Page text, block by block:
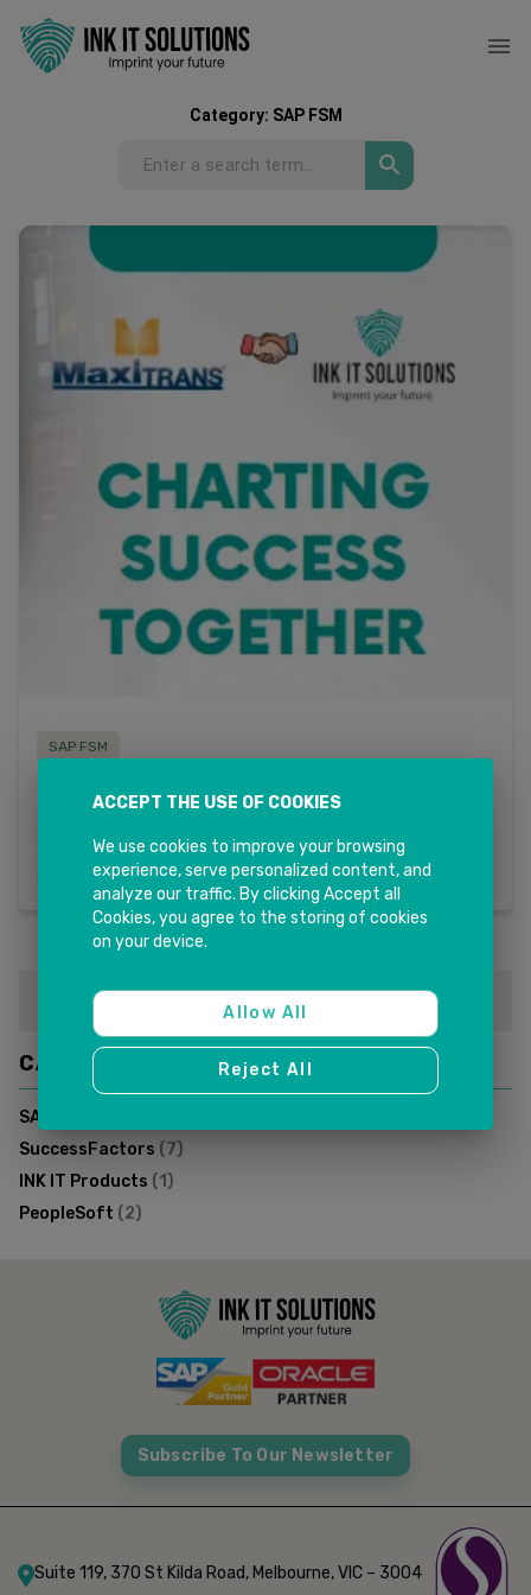
Category: SAP FSM
SAP FSM
service operations, resulting in higher technician
productivity, improved customer satisfaction, and
streamlined end to end service processes. The success of
the implementation also provided MaxiTRANS with a
scalable solution to manage its growing field service
demands in the future.
Read more
CATEGORIES
SAP FSM
SuccessFactors (7)
INK IT Products (1 )
PeopleSoft (2)
Subscribe To Our Newsletter
Suite 119, 370 St Kilda Road, Melbourne, VIC – 3004
ACCEPT THE USE OF COOKIES
We use cookies to improve your browsing
experience, serve personalized content, and
analyze our traffic. By clicking Accept all
Cookies, you agree to the storing of cookies
on your device.
Allow All
Reject All